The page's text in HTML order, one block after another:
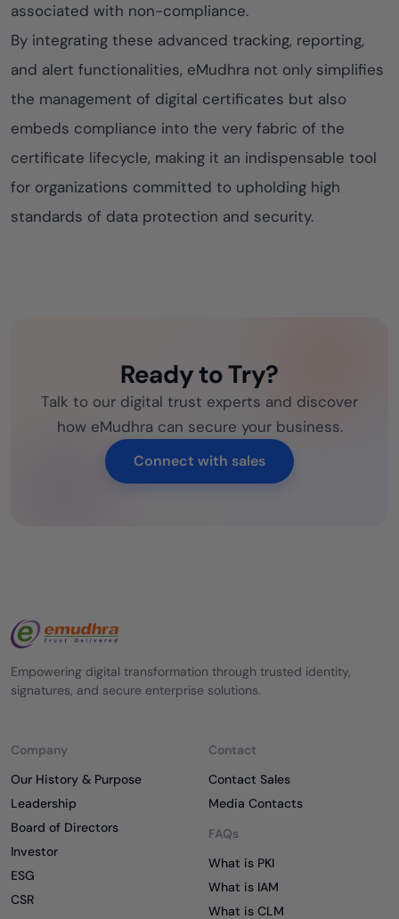
associated with non-compliance.
By integrating these advanced tracking, reporting,
and alert functionalities, eMudhra not only simplifies
the management of digital certificates but also
embeds compliance into the very fabric of the
certificate lifecycle, making it an indispensable tool
for organizations committed to upholding high
standards of data protection and security.
Ready to Try?
Talk to our digital trust experts and discover
how eMudhra can secure your business.
Connect with sales
Empowering digital transformation through trusted identity,
signatures, and secure enterprise solutions.
Company
Our History & Purpose
Leadership
Board of Directors
Investor
ESG
CSR
Contact
Contact Sales
Media Contacts
FAQs
What is PKI
What is IAM
What is CLM